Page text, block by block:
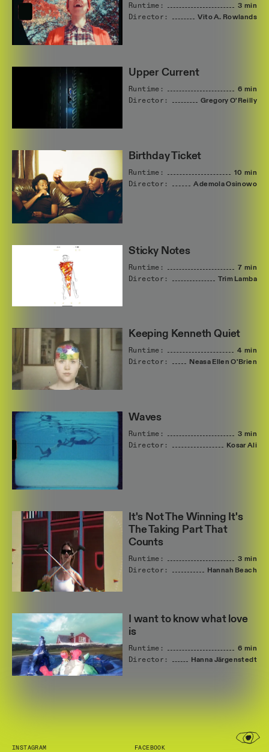
Runtime:
3 min
Director:
VitoA. Rowlands
Upper Current
Runtime:
6 min
Director:
Gregory O'Reilly
Birthday Ticket
Runtime:
10 min
Director:
AdemolaOsinowo
Sticky Notes
Runtime:
7 min
Director:
Trim Lamba
Keeping Kenneth Quiet
Runtime:
4 min
Director:
Neasa Ellen O'Brien
Waves
Runtime:
3 min
Director:
KosarAli
It's Not The Winning It's
The Taking Part That
Counts
Runtime:
3 min
Director:
Hannah Beach
I want to know what love
is
Runtime:
6 min
Director:
Hanna Järgenstedt
INSTAGRAM FACEBOOK